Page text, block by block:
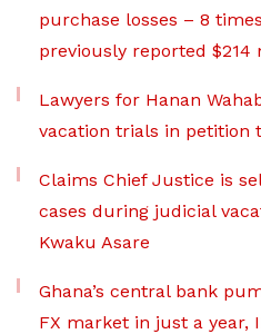
purchase losses – 8
previously reported $214
Lawyers for Hanan
vacation trials in petition
Claims Chief Justice is
cases during judicial
Kwaku Asare
Ghana’s central bank
FX market in just a year,